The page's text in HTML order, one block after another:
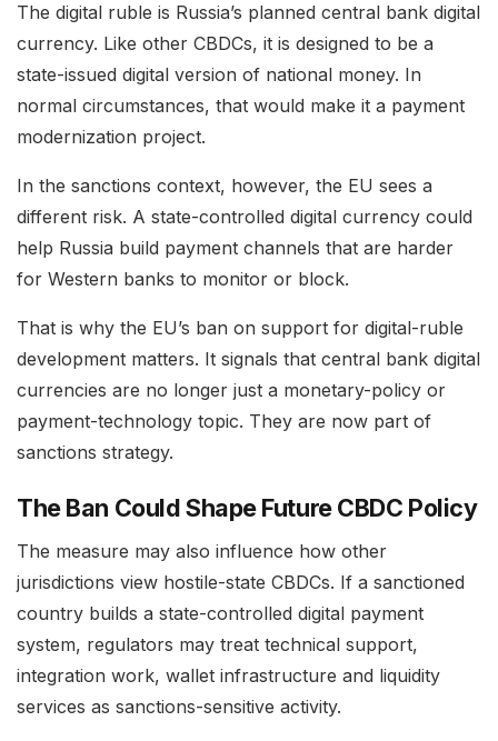
The digital ruble is Russia’s planned central bank digital
currency. Like other CBDCs, it is designed to be a
state-issued digital version of national money. In
normal circumstances, that would make it a payment
modernization project.
In the sanctions context, however, the EU sees a
different risk. A state-controlled digital currency could
help Russia build payment channels that are harder
for Western banks to monitor or block.
That is why the EU’s ban on support for digital-ruble
development matters. It signals that central bank digital
currencies are no longer just a monetary-policy or
payment-technology topic. They are now part of
sanctions strategy.
The Ban Could Shape Future CBDC Policy
The measure may also influence how other
jurisdictions view hostile-state CBDCs. If a sanctioned
country builds a state-controlled digital payment
system, regulators may treat technical support,
integration work, wallet infrastructure and liquidity
services as sanctions-sensitive activity.